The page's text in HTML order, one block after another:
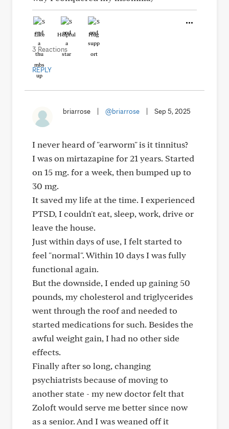
Like Helpful Hug
3 Reactions
REPLY
briarrose @briarrose Sep 5, 2025
I never heard of "earworm" is it tinnitus?
I was on mirtazapine for 21 years. Started
on 15 mg. for a week, then bumped up to
30 mg.
It saved my life at the time. I experienced
PTSD, I couldn't eat, sleep, work, drive or
leave the house.
Just within days of use, I felt started to
feel "normal". Within 10 days I was fully
functional again.
But the downside, I ended up gaining 50
pounds, my cholesterol and triglycerides
went through the roof and needed to
started medications for such. Besides the
awful weight gain, I had no other side
effects.
Finally after so long, changing
psychiatrists because of moving to
another state - my new doctor felt that
Zoloft would serve me better since now
as a senior. And I was weaned off it